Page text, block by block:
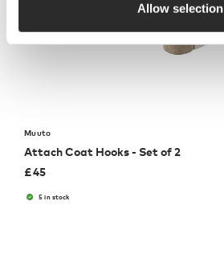
Allow selection
Muuto
Attach Coat Hooks - Set of 2
£45
5 in stock